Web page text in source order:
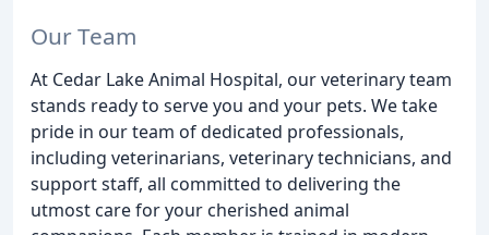
Our Team
At Cedar Lake Animal Hospital, our veterinary team
stands ready to serve you and your pets. We take
pride in our team of dedicated professionals,
including veterinarians, veterinary technicians, and
support staff, all committed to delivering the
utmost care for your cherished animal